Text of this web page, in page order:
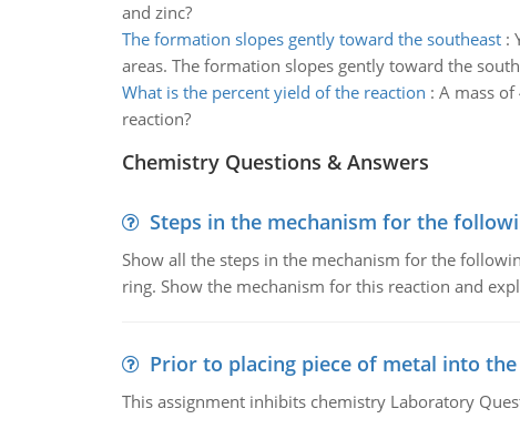
and zinc?
The formation slopes gently toward the southeast:
areas. The formation slopes gently toward the
What is the percent yield of the reaction : A mass
reaction?
Chemistry Questions & Answers
Steps in the mechanism for the
Show all the steps in the mechanism for the
ring. Show the mechanism for this reaction and
Prior to placing piece of metal into
This assignment inhibits chemistry Laboratory